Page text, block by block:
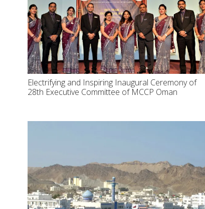
Electrifying and Inspiring Inaugural Ceremony of
28th Executive Committee of MCCP Oman